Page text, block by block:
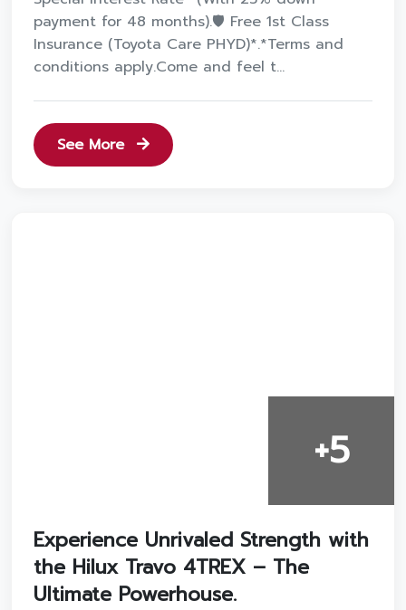
payment for 48 months).🛡️ Free 1st Class
Insurance (Toyota Care PHYD)*.*Terms and
conditions apply.Come and feel t...
See More
+5
Experience Unrivaled Strength with
the Hilux Travo 4TREX – The
Ultimate Powerhouse.